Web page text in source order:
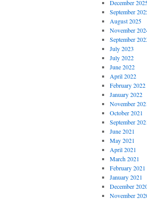
December
September
August 2025
November
September
July 2023
July 2022
June 2022
April 2022
February 2022
January 2022
November
October 2021
September
June 2021
May 2021
April 2021
March 2021
February 2021
January 2021
December
November